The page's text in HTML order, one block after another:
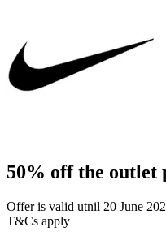
50% off the outlet
Offer is valid utnil 20 June
T&Cs apply